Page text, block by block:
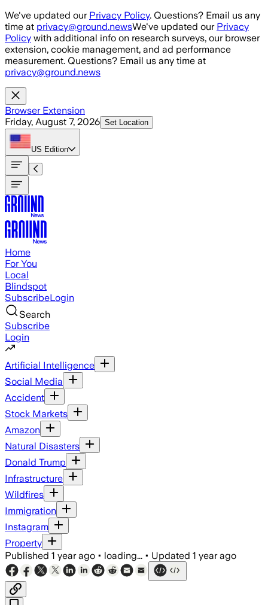
Skip to main content
We've updated our Privacy Policy. Questions? Email us any
time at privacy@ground.newsWe've updated our Privacy
Policy with additional info on research surveys, our browser
extension, cookie management, and ad performance
measurement. Questions? Email us any time at
privacy@ground.news
Browser Extension
Friday, August 7, 2026 Set Location
US Edition
Home
For You
Local
Blindspot
SubscribeLogin
Search
Subscribe
Login
Artificial Intelligence
Social Media
Accident
Stock Markets
Amazon
Natural Disasters
Donald Trump
Infrastructure
Wildfires
Immigration
Instagram
Property
Published 1 year ago • loading... • Updated 1 year ago